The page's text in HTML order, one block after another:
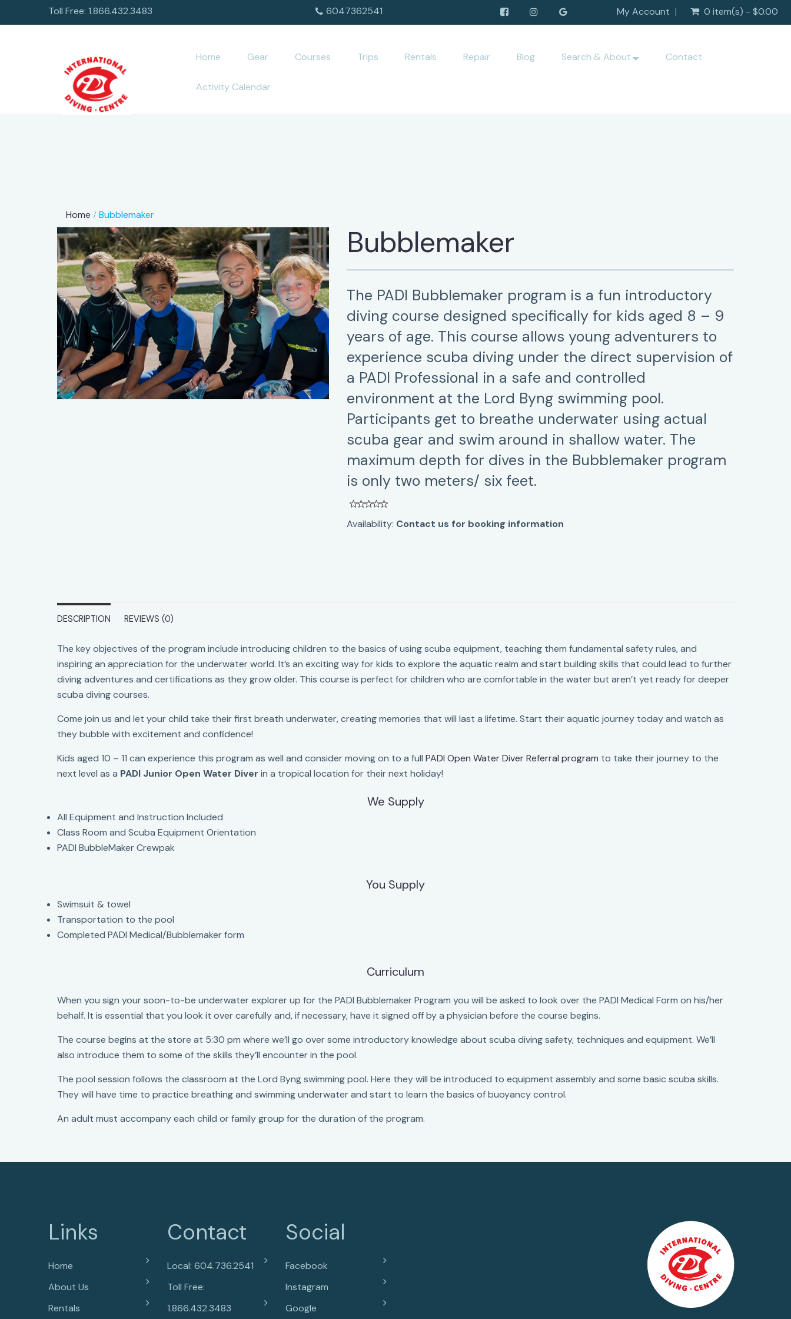
Toll Free: 1.866.432.3483 6047362541 My Account 0 item(s) - $0.00
Home Gear Courses Trips Rentals Repair Blog Search & About Contact
Activity Calendar
Home Bubblemaker
Bubblemaker
The PADI Bubblemaker program is a fun introductory
diving course designed specifically for kids aged 8 – 9
years of age. This course allows young adventurers to
experience scuba diving under the direct supervision of
a PADI Professional in a safe and controlled
environment at the Lord Byng swimming pool.
Participants get to breathe underwater using actual
scuba gear and swim around in shallow water. The
maximum depth for dives in the Bubblemaker program
is only two meters/ six feet.
Availability: Contact us for booking information
DESCRIPTION REVIEWS (0)
The key objectives of the program include introducing children to the basics of using scuba equipment, teaching them fundamental safety rules, and
inspiring an appreciation for the underwater world. It’s an exciting way for kids to explore the aquatic realm and start building skills that could lead to further
diving adventures and certifications as they grow older. This course is perfect for children who are comfortable in the water but aren’t yet ready for deeper
scuba diving courses.
Come join us and let your child take their first breath underwater, creating memories that will last a lifetime. Start their aquatic journey today and watch as
they bubble with excitement and confidence!
Kids aged 10 – 11 can experience this program as well and consider moving on to a fullPADI Open Water Diver Referral program to take their journey to the
next level as a PADI Junior Open Water Diver in a tropical location for their next holiday!
We Supply
All Equipment and Instruction Included
Class Room and Scuba Equipment Orientation
PADI BubbleMaker Crewpak
You Supply
Swimsuit & towel
Transportation to the pool
Completed PADI Medical/Bubblemaker form
Curriculum
When you sign your soon-to-be underwater explorer up for the PADI Bubblemaker Program you will be asked to look over the PADI Medical Form on his/her
behalf. It is essential that you look it over carefully and, if necessary, have it signed off by a physician before the course begins.
The course begins at the store at 5:30 pm where we’ll go over some introductory knowledge about scuba diving safety, techniques and equipment. We’ll
also introduce them to some of the skills they’ll encounter in the pool.
The pool session follows the classroom at the Lord Byng swimming pool. Here they will be introduced to equipment assembly and some basic scuba skills.
They will have time to practice breathing and swimming underwater and start to learn the basics of buoyancy control.
An adult must accompany each child or family group for the duration of the program.
Links
Home
About Us
Rentals
Contact
Local: 604.736.2541
Toll Free:
1.866.432.3483
Social
Facebook
Instagram
Google